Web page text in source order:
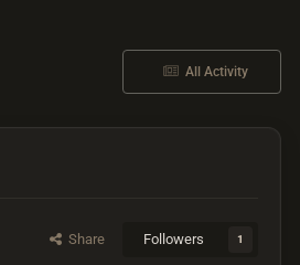
All Activity
Share Followers 1